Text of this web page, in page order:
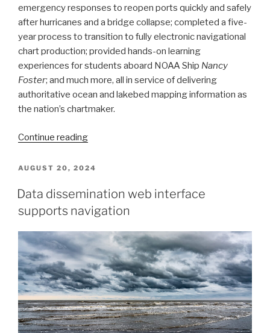
emergency responses to reopen ports quickly and safely
after hurricanes and a bridge collapse; completed a five-
year process to transition to fully electronic navigational
chart production; provided hands-on learning
experiences for students aboard NOAA Ship Nancy
Foster; and much more, all in service of delivering
authoritative ocean and lakebed mapping information as
the nation’s chartmaker.
Continue reading“Office
Coast
2024
Year
Review”
POSTED
AUGUST 20, 2024
Data dissemination web interface
supports navigation